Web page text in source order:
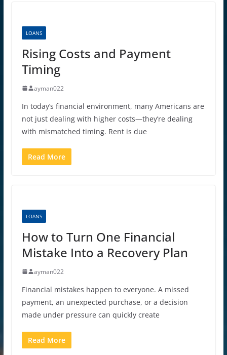
LOANS
Rising Costs and Payment
Timing
ayman022
In today’s financial environment, many Americans are
not just dealing with higher costs—they’re dealing
with mismatched timing. Rent is due
Read More
LOANS
How to Turn One Financial
Mistake Into a Recovery Plan
ayman022
Financial mistakes happen to everyone. A missed
payment, an unexpected purchase, or a decision
made under pressure can quickly create
Read More